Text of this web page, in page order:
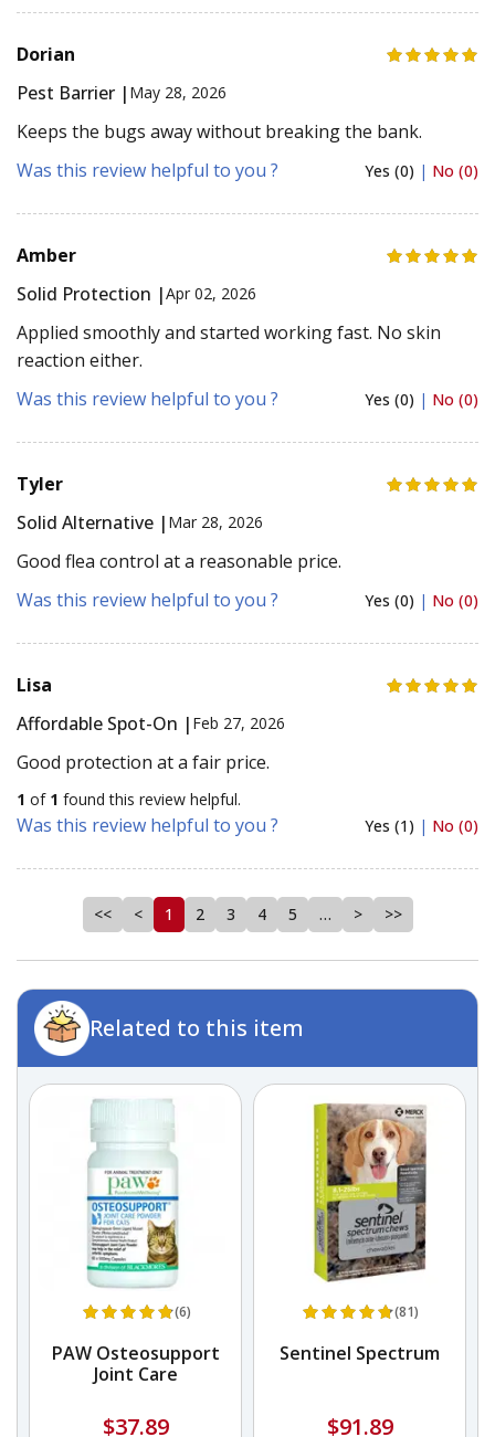
Dorian
Pest Barrier | May 28, 2026
Keeps the bugs away without breaking the bank.
Was this review helpful to you ?
Yes (0) | No (0)
Amber
Solid Protection |Apr 02, 2026
Applied smoothly and started working fast. No skin
reaction either.
Was this review helpful to you ?
Yes (0) | No (0)
Tyler
Solid Alternative | Mar 28, 2026
Good flea control at a reasonable price.
Was this review helpful to you ?
Yes (0) | No (0)
Lisa
Affordable Spot-On | Feb 27, 2026
Good protection at a fair price.
1 of 1 found this review helpful.
Was this review helpful to you ? Yes (1) | No (0)
<< < 1 2 3 4 5 … > >>
Related to this item
(6)
PAW Osteosupport
Joint Care
$37.89
(81)
Sentinel Spectrum
$91.89